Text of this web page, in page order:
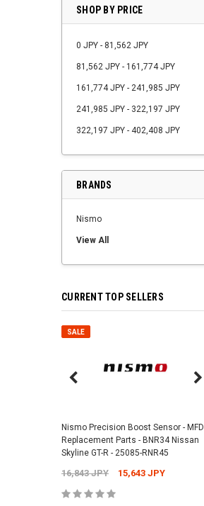
SHOP BY PRICE
0 JPY - 81,562 JPY
81,562 JPY - 161,774 JPY
161,774 JPY - 241,985 JPY
241,985 JPY - 322,197 JPY
322,197 JPY - 402,408 JPY
BRANDS
Nismo
View All
CURRENT TOP SELLERS
SALE
Nismo Precision Boost Sensor - MFD
Replacement Parts - BNR34 Nissan
Skyline GT-R - 25085-RNR45
16,843 JPY 15,643 JPY